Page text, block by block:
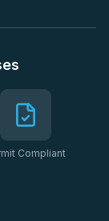
Compliant